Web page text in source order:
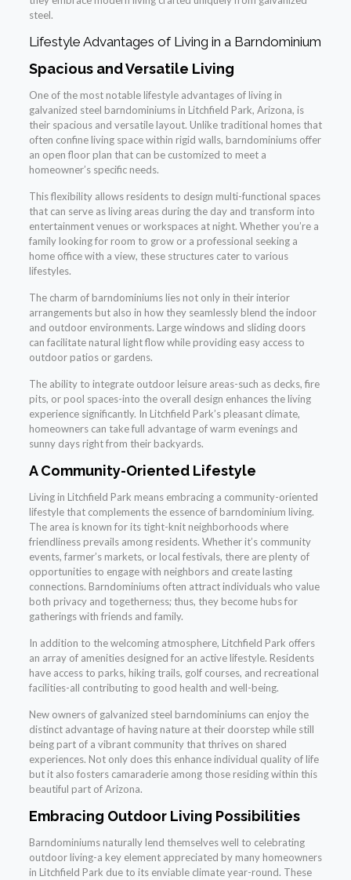
steel.
Lifestyle Advantages of Living in a Barndominium
Spacious and Versatile Living
One of the most notable lifestyle advantages of living in
galvanized steel barndominiums in Litchfield Park, Arizona, is
their spacious and versatile layout. Unlike traditional homes that
often confine living space within rigid walls, barndominiums offer
an open floor plan that can be customized to meet a
homeowner’s specific needs.
This flexibility allows residents to design multi-functional spaces
that can serve as living areas during the day and transform into
entertainment venues or workspaces at night. Whether you’re a
family looking for room to grow or a professional seeking a
home office with a view, these structures cater to various
lifestyles.
The charm of barndominiums lies not only in their interior
arrangements but also in how they seamlessly blend the indoor
and outdoor environments. Large windows and sliding doors
can facilitate natural light flow while providing easy access to
outdoor patios or gardens.
The ability to integrate outdoor leisure areas-such as decks, fire
pits, or pool spaces-into the overall design enhances the living
experience significantly. In Litchfield Park’s pleasant climate,
homeowners can take full advantage of warm evenings and
sunny days right from their backyards.
A Community-Oriented Lifestyle
Living in Litchfield Park means embracing a community-oriented
lifestyle that complements the essence of barndominium living.
The area is known for its tight-knit neighborhoods where
friendliness prevails among residents. Whether it’s community
events, farmer’s markets, or local festivals, there are plenty of
opportunities to engage with neighbors and create lasting
connections. Barndominiums often attract individuals who value
both privacy and togetherness; thus, they become hubs for
gatherings with friends and family.
In addition to the welcoming atmosphere, Litchfield Park offers
an array of amenities designed for an active lifestyle. Residents
have access to parks, hiking trails, golf courses, and recreational
facilities-all contributing to good health and well-being.
New owners of galvanized steel barndominiums can enjoy the
distinct advantage of having nature at their doorstep while still
being part of a vibrant community that thrives on shared
experiences. Not only does this enhance individual quality of life
but it also fosters camaraderie among those residing within this
beautiful part of Arizona.
Embracing Outdoor Living Possibilities
Barndominiums naturally lend themselves well to celebrating
outdoor living-a key element appreciated by many homeowners
in Litchfield Park due to its enviable climate year-round. These